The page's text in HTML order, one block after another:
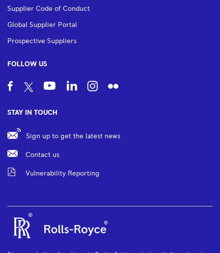
Supplier Code of Conduct
Global Supplier Portal
Prospective Suppliers
FOLLOW US
STAY IN TOUCH
Sign up to get the latest news
Contact us
Vulnerability Reporting